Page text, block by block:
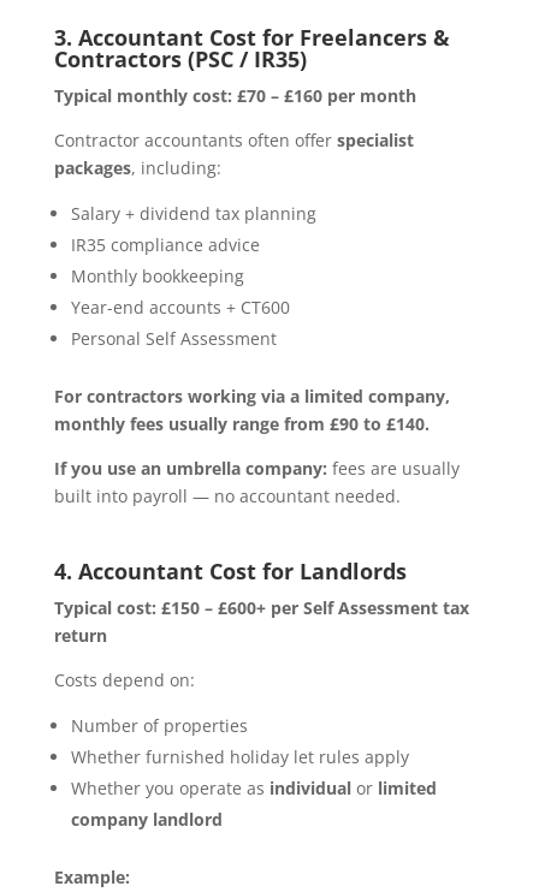
3. Accountant Cost for Freelancers &
Contractors (PSC / IR35)
Typical monthly cost: £70 – £160 per month
Contractor accountants often offer specialist
packages, including:
Salary + dividend tax planning
IR35 compliance advice
Monthly bookkeeping
Year-end accounts + CT600
Personal Self Assessment
For contractors working via a limited company,
monthly fees usually range from £90 to £140.
If you use an umbrella company: fees are usually
built into payroll — no accountant needed.
4. Accountant Cost for Landlords
Typical cost: £150 – £600+ per Self Assessment tax
return
Costs depend on:
Number of properties
Whether furnished holiday let rules apply
Whether you operate as individualor limited
company landlord
Example: